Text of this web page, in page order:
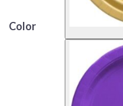
Color